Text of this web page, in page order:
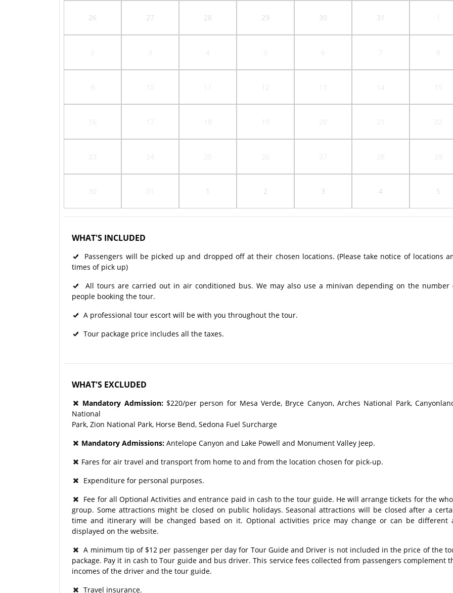
26 27 28 29 30 31
1 2 3 4 5
WHAT'S INCLUDED
Passengers will be picked up and dropped off at their chosen locations. (Please take notice of locations
times of pick up)
All tours are carried out in air conditioned bus. We may also use a minivan depending on the number
people booking the tour.
A professional tour escort will be with you throughout the tour.
Tour package price includes all the taxes.
WHAT'S EXCLUDED
Mandatory Admission: $220/per person for Mesa Verde, Bryce Canyon, Arches National Park,
National
Park, Zion National Park, Horse Bend, Sedona Fuel Surcharge
Mandatory Admissions: Antelope Canyon and Lake Powell and Monument Valley Jeep.
Fares for air travel and transport from home to and from the location chosen for pick-up.
Expenditure for personal purposes.
Fee for all Optional Activities and entrance paid in cash to the tour guide. He will arrange tickets for the
group. Some attractions might be closed on public holidays. Seasonal attractions will be closed after a
time and itinerary will be changed based on it. Optional activities price may change or can be different
displayed on the website.
A minimum tip of $12 per passenger per day for Tour Guide and Driver is not included in the price of the
package. Pay it in cash to Tour guide and bus driver. This service fees collected from passengers complement
incomes of the driver and the tour guide.
Travel insurance.